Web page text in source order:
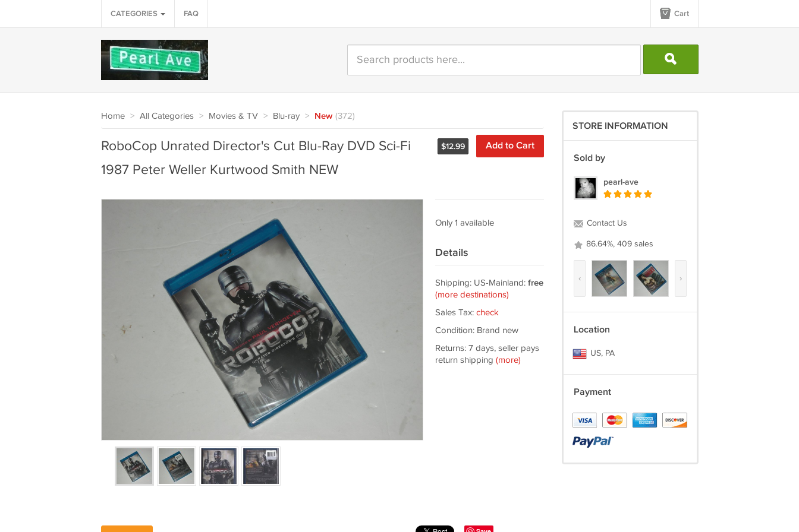
CATEGORIES FAQ Cart
Home > All Categories > Movies & TV > Blu-ray > New (372)
$12.99 Add to Cart
RoboCop Unrated Director's Cut Blu-Ray DVD Sci-Fi
1987 Peter Weller Kurtwood Smith NEW
Only 1 available
Details
Shipping: US-Mainland: free
(more destinations)
Sales Tax: check
Condition: Brand new
Returns: 7 days, seller pays
return shipping (more)
STORE INFORMATION
Sold by
pearl-ave
Contact Us
86.64%, 409 sales
‹ ›
Location
US, PA
Payment